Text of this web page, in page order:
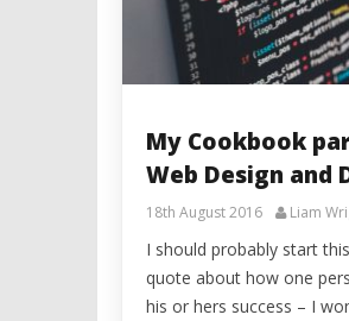
My Cookbook
Web Design and
18th August 2016 Liam
I should probably start
quote about how one
his or hers success – I